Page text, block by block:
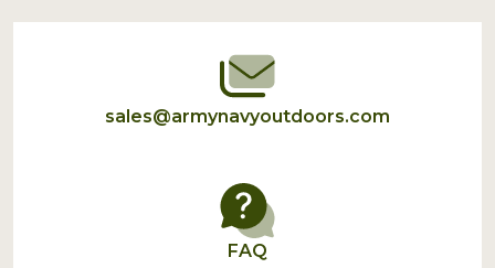
Start
sales@armynavyoutdoors.com
FAQ